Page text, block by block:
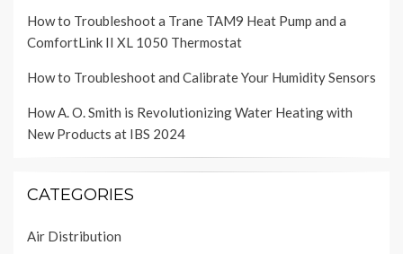
How to Troubleshoot a Trane TAM9 Heat Pump and a
ComfortLink II XL 1050 Thermostat
How to Troubleshoot and Calibrate Your Humidity Sensors
How A. O. Smith is Revolutionizing Water Heating with
New Products at IBS 2024
CATEGORIES
Air Distribution